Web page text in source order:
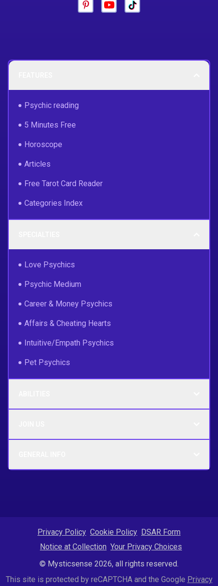
Psychic reading
5 Minutes Free
Horoscope
Articles
Free Tarot Card Reader
Categories Index
Love Psychics
Psychic Medium
Career & Money Psychics
Affairs & Cheating Hearts
Intuitive/Empath Psychics
Pet Psychics
Privacy Policy Cookie Policy DSAR Form
Notice at Collection Your Privacy Choices
This site is protected by reCAPTCHA and the Google Privacy
© Mysticsense 2026, all rights reserved.